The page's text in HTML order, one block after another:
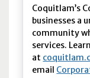
Coquitlam’s
businesses a
community
services.
at
email